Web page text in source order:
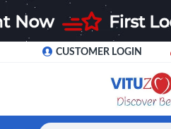
CUSTOMER LOGIN